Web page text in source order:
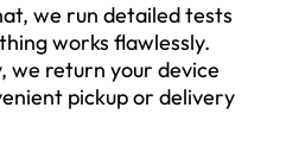
we run detailed tests
works flawlessly.
we return your device
pickup or delivery